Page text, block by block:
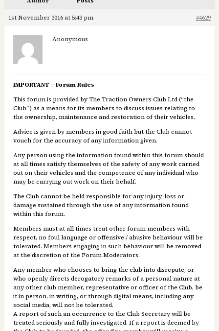
1st November 2016 at 5:43 pm #4629
Anonymous
IMPORTANT – Forum Rules
This forum is provided by The Traction Owners Club Ltd (“the
Club”) as a means for its members to discuss issues relating to
the ownership, maintenance and restoration of their vehicles.
Advice is given by members in good faith but the Club cannot
vouch for the accuracy of any information given.
Any person using the information found within this forum should
at all times satisfy themselves of the safety of any work carried
out on their vehicles and the competence of any individual who
may be carrying out work on their behalf.
The Club cannot be held responsible for any injury, loss or
damage sustained through the use of any information found
within this forum.
Members must at all times treat other forum members with
respect, no foul language or offensive / abusive behaviour will be
tolerated. Members engaging in such behaviour will be removed
at the discretion of the Forum Moderators.
Any member who chooses to bring the club into disrepute, or
who openly directs derogatory remarks of a personal nature at
any other club member, representative or officer of the Club, be
it in person, in writing, or through digital means, including any
social media, will not be tolerated.
A report of such an occurrence to the Club Secretary will be
treated seriously and fully investigated. If a report is deemed by